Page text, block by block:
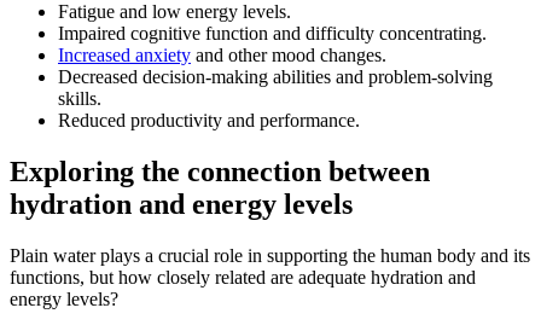
Fatigue and low energy levels.
Impaired cognitive function and difficulty concentrating.
Increased anxiety and other mood changes.
Decreased decision-making abilities and problem-solving
skills.
Reduced productivity and performance.
Exploring the connection between
hydration and energy levels
Plain water plays a crucial role in supporting the human body and its
functions, but how closely related are adequate hydration and
energy levels?